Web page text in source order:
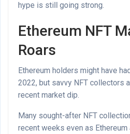
hype is still going strong.
Ethereum NFT
Roars
Ethereum holders might have
2022, but savvy NFT collectors
recent market dip.
Many sought-after NFT
recent weeks even as Ethereum